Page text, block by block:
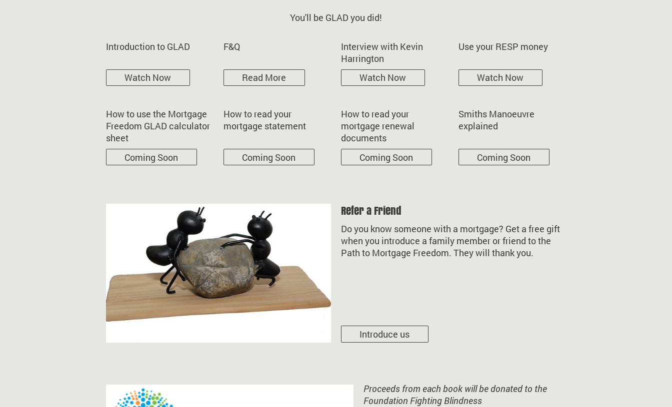
You'll be GLAD you did!
Introduction to GLAD
Watch Now
F&Q
Read More
Interview with Kevin
Harrington
Watch Now
Use your RESP money
Watch Now
How to use the Mortgage
Freedom GLAD calculator
sheet
Coming Soon
How to read your
mortgage statement
Coming Soon
How to read your
mortgage renewal
documents
Coming Soon
Smiths Manoeuvre
explained
Coming Soon
Refer a Friend
Do you know someone with a mortgage? Get a free gift
when you introduce a family member or friend to the
Path to Mortgage Freedom. They will thank you.
Introduce us
Proceeds from each book will be donated to the
Foundation Fighting Blindness